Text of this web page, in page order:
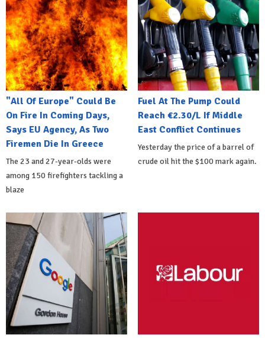
"All Of Europe" Could Be
On Fire In Coming Days,
Says EU Agency, As Two
Firemen Die In Greece
The 23 and 27-year-olds were
among 150 firefighters tackling a
blaze
Fuel At The Pump Could
Reach €2.30/L If Middle
East Conflict Continues
Yesterday the price of a barrel of
crude oil hit the $100 mark again.